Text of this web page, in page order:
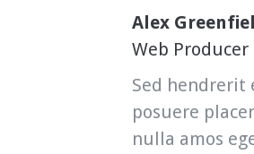
Alex
Web
Sed hendrerit
posuere
nulla amos